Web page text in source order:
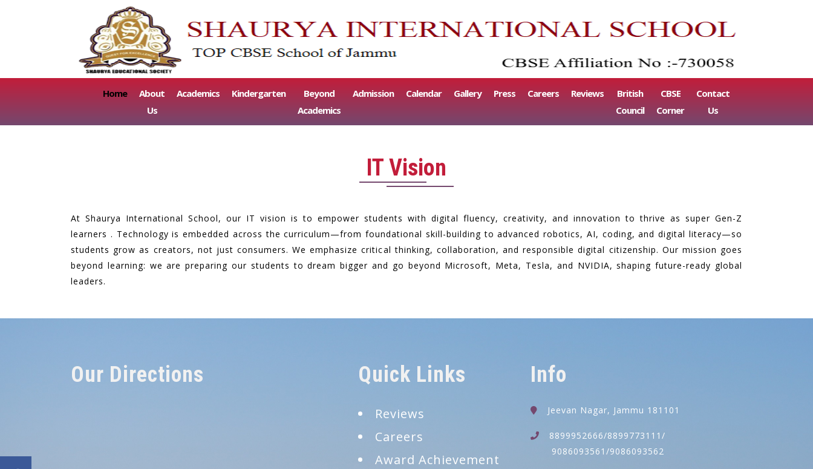
Home(current)
About
Us
Academics Kindergarten
Beyond
Academics
Admission Calendar Gallery Press Careers Reviews
British
Council
CBSE
Corner
Contact
Us
IT Vision
At Shaurya International School, our IT vision is to empower students with digital fluency, creativity, and innovation to thrive as super Gen-Z
learners . Technology is embedded across the curriculum—from foundational skill-building to advanced robotics, AI, coding, and digital literacy—so
students grow as creators, not just consumers. We emphasize critical thinking, collaboration, and responsible digital citizenship. Our mission goes
beyond learning: we are preparing our students to dream bigger and go beyond Microsoft, Meta, Tesla, and NVIDIA, shaping future-ready global
leaders.
Our Directions Quick Links
Reviews
Careers
Award Achievement
Info
Jeevan Nagar, Jammu 181101
8899952666/8899773111/
9086093561/9086093562